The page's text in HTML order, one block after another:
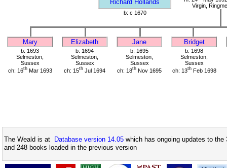
Richard Hollands
Virgin,
b: c 1670
Mary Elizabeth Jane Bridget
b: 1693
Selmeston,
Sussex
ch: 16thMar 1693
b: 1694
Selmeston,
Sussex
ch: 15th Jul 1694
b: 1695
Selmeston,
Sussex
ch: 18th Nov 1695
b: 1698
Selmeston,
Sussex
ch: 13thFeb 1698
The Weald is at Database version 14.05 which has ongoing updates to
and 248 books loaded in the previous version